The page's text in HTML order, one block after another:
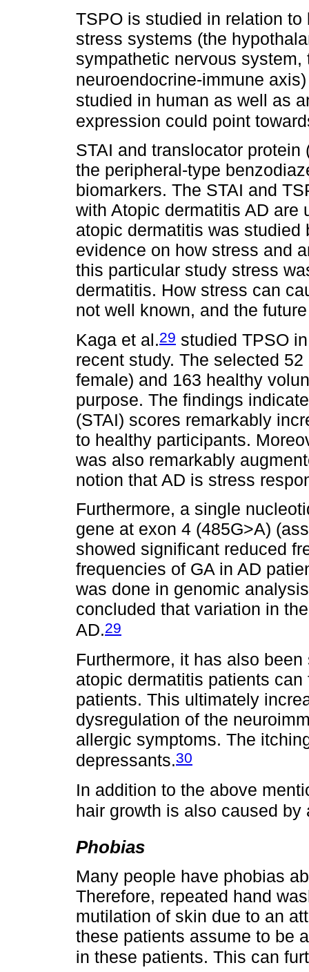
TSPO is studied in relation
stress systems (the
sympathetic nervous
neuroendocrine-immune
studied in human as well as
expression could point
STAI and translocator
the peripheral-type
biomarkers. The STAI and
with Atopic dermatitis AD are
atopic dermatitis was
evidence on how stress and
this particular study stress
dermatitis. How stress can
not well known, and the
Kaga et al.29 studied TPSO
recent study. The selected
female) and 163 healthy
purpose. The findings
(STAI) scores remarkably
to healthy participants.
was also remarkably
notion that AD is stress
Furthermore, a single
gene at exon 4 (485G>A)
showed significant reduced
frequencies of GA in AD
was done in genomic
concluded that variation in
AD.29
Furthermore, it has also
atopic dermatitis patients
patients. This ultimately
dysregulation of the
allergic symptoms. The
depressants.30
In addition to the above
hair growth is also caused by
Phobias
Many people have phobias
Therefore, repeated hand
mutilation of skin due to an
these patients assume to be
in these patients. This can